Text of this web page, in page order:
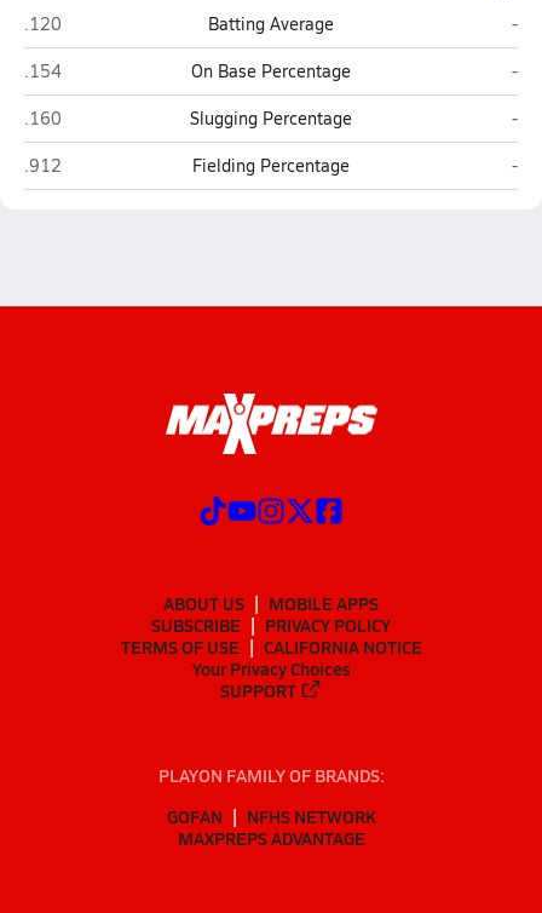
Chapel Hill (Mount Pleasant)
.120 Batting Average
-
Chapel Hill (Mount Pleasant)
.154 On Base Percentage
-
Chapel Hill (Mount Pleasant)
.160 Slugging Percentage
-
Chapel Hill (Mount Pleasant)
.912 Fielding Percentage -
ABOUT US
MOBILE APPS
SUBSCRIBE
PRIVACY POLICY
TERMS OF USE
CALIFORNIA NOTICE
Your Privacy Choices
SUPPORT
PLAYON FAMILY OF BRANDS:
GOFAN
NFHS NETWORK
MAXPREPS ADVANTAGE